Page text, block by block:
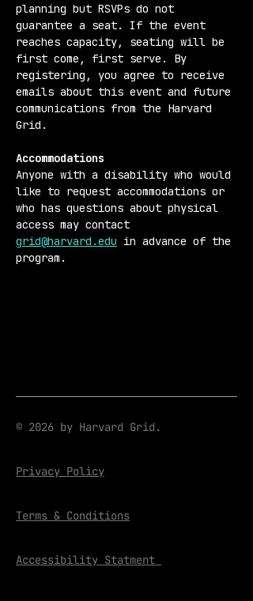
planning but RSVPs do not
guarantee a seat. If the event
reaches capacity, seating will be
first come, first serve. By
registering, you agree to receive
emails about this event and future
communications from the Harvard
Grid.
Accommodations
Anyone with a disability who would
like to request accommodations or
who has questions about physical
access may contact
grid@harvard.edu in advance of the
program.
© 2026 by Harvard Grid.
Privacy Policy
Terms & Conditions
Accessibility Statment